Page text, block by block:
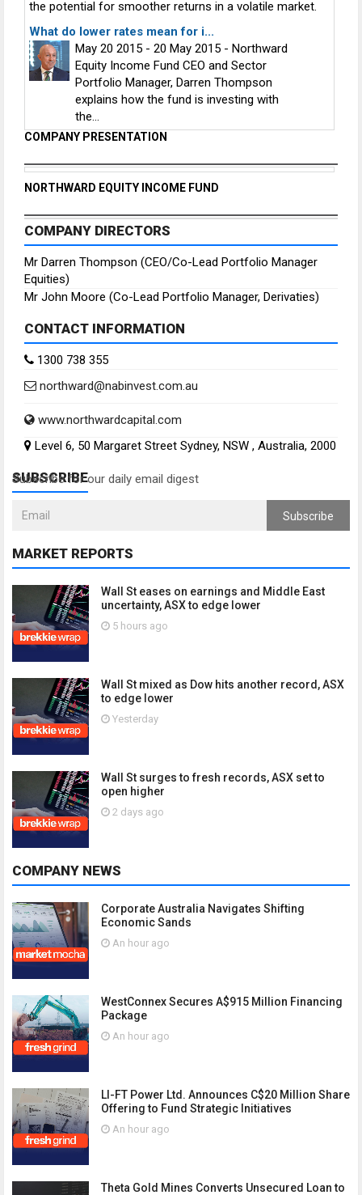
the potential for smoother returns in a volatile market.
What do lower rates mean for i...
May 20 2015 - 20 May 2015 - Northward
Equity Income Fund CEO and Sector
Portfolio Manager, Darren Thompson
explains how the fund is investing with
the...
COMPANY PRESENTATION
NORTHWARD EQUITY INCOME FUND
COMPANY DIRECTORS
Mr Darren Thompson (CEO/Co-Lead Portfolio Manager
Equities)
Mr John Moore (Co-Lead Portfolio Manager, Derivaties)
CONTACT INFORMATION
1300 738 355
northward@nabinvest.com.au
www.northwardcapital.com
Level 6, 50 Margaret Street Sydney, NSW , Australia, 2000
SUBSCRIBE
Subscribe for our daily email digest
Subscribe
MARKET REPORTS
Wall St eases on earnings and Middle East
uncertainty, ASX to edge lower
5 hours ago
Wall St mixed as Dow hits another record, ASX
to edge lower
Yesterday
Wall St surges to fresh records, ASX set to
open higher
2 days ago
COMPANY NEWS
Corporate Australia Navigates Shifting
Economic Sands
An hour ago
WestConnex Secures A$915 Million Financing
Package
An hour ago
LI-FT Power Ltd. Announces C$20 Million Share
Offering to Fund Strategic Initiatives
An hour ago
Theta Gold Mines Converts Unsecured Loan to